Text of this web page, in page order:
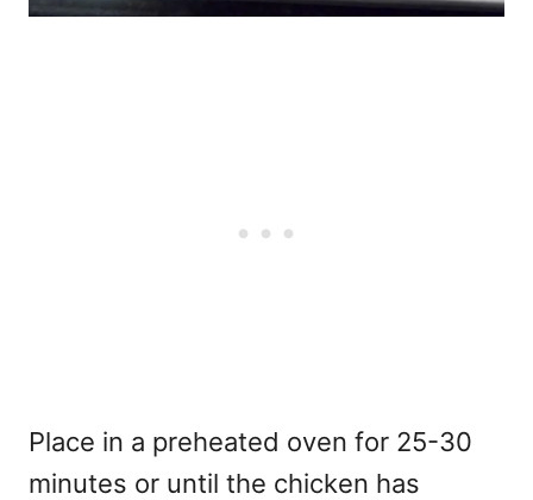
Place in a preheated oven for 25-30
minutes or until the chicken has